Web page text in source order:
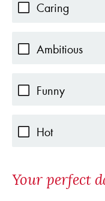
Caring
Ambitious
Funny
Hot
Your perfect